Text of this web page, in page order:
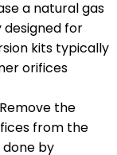
a natural gas
for
kits typically
orifices
the
from the
done by